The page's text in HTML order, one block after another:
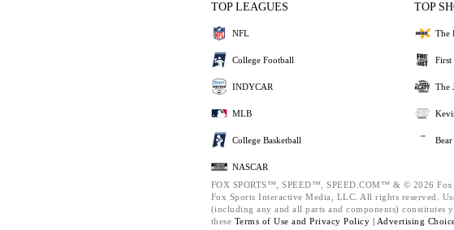
TOP LEAGUES
NFL
College Football
INDYCAR
MLB
College Basketball
NASCAR
TOP
The
First
The
Bear
FOX SPORTS™, SPEED™, SPEED.COM™ & © 2026 Fox
Fox Sports Interactive Media, LLC. All rights reserved.
(including any and all parts and components) constitutes
these Terms of Use and Privacy Policy | Advertising